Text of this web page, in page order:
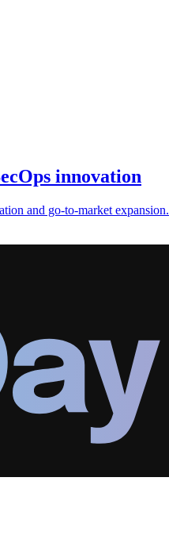
innovation
and go-to-market expansion.